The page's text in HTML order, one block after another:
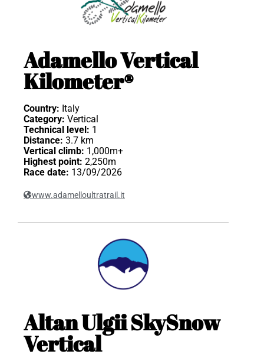
Adamello Vertical
Kilometer®
Country: Italy
Category: Vertical
Technical level: 1
Distance: 3.7 km
Vertical climb: 1,000m+
Highest point: 2,250m
Race date: 13/09/2026
www.adamelloultratrail.it
Altan Ulgii SkySnow
Vertical